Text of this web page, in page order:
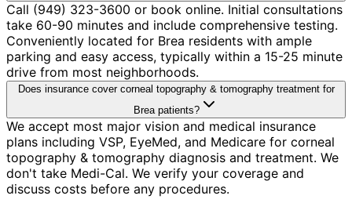
Call (949) 323-3600 or book online. Initial consultations
take 60-90 minutes and include comprehensive testing.
Conveniently located for Brea residents with ample
parking and easy access, typically within a 15-25 minute
drive from most neighborhoods.
Does insurance cover corneal topography & tomography treatment for
Brea patients?
We accept most major vision and medical insurance
plans including VSP, EyeMed, and Medicare for corneal
topography & tomography diagnosis and treatment. We
don't take Medi-Cal. We verify your coverage and
discuss costs before any procedures.